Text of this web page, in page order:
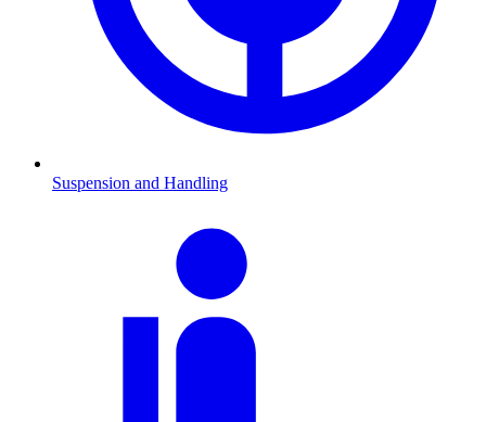
Suspension and Handling